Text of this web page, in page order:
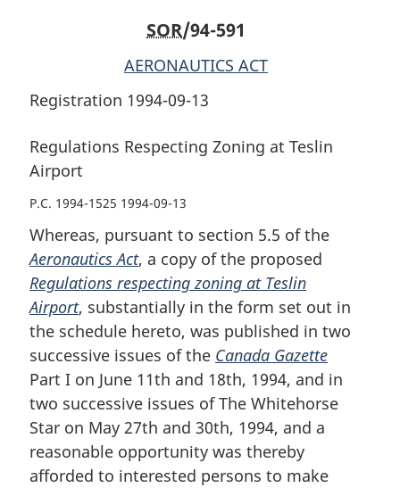
SOR/94-591
AERONAUTICS ACT
Registration 1994-09-13
Regulations Respecting Zoning at Teslin
Airport
P.C. 1994-1525 1994-09-13
Whereas, pursuant to section 5.5 of the
Aeronautics Act, a copy of the proposed
Regulations respecting zoning at Teslin
Airport, substantially in the form set out in
the schedule hereto, was published in two
successive issues of the Canada Gazette
Part I on June 11th and 18th, 1994, and in
two successive issues of The Whitehorse
Star on May 27th and 30th, 1994, and a
reasonable opportunity was thereby
afforded to interested persons to make